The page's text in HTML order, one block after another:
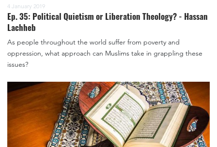
4 January 2019
Ep. 35: Political Quietism or Liberation Theology? - Hassan
Lachheb
As people throughout the world suffer from poverty and
oppression, what approach can Muslims take in grappling these
issues?